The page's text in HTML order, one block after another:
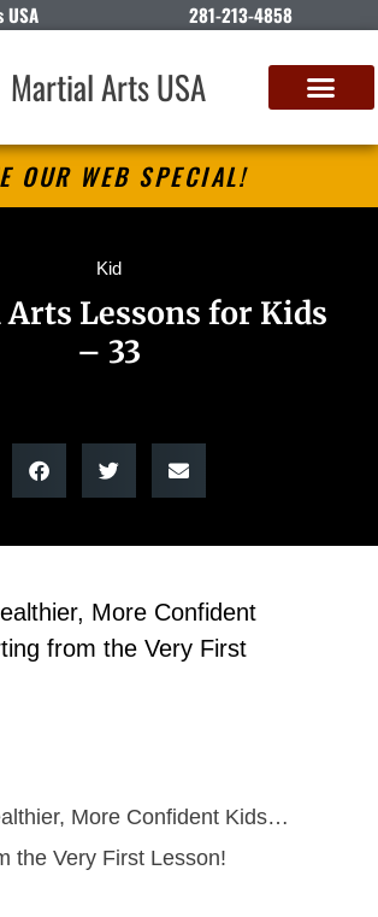
281-213-4858
Martial Arts USA
OUR WEB SPECIAL!
Kid
Lessons for Kids
– 33
More Confident
from the Very First
More Confident Kids…
the Very First Lesson!